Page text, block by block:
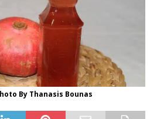
By Thanasis Bounas